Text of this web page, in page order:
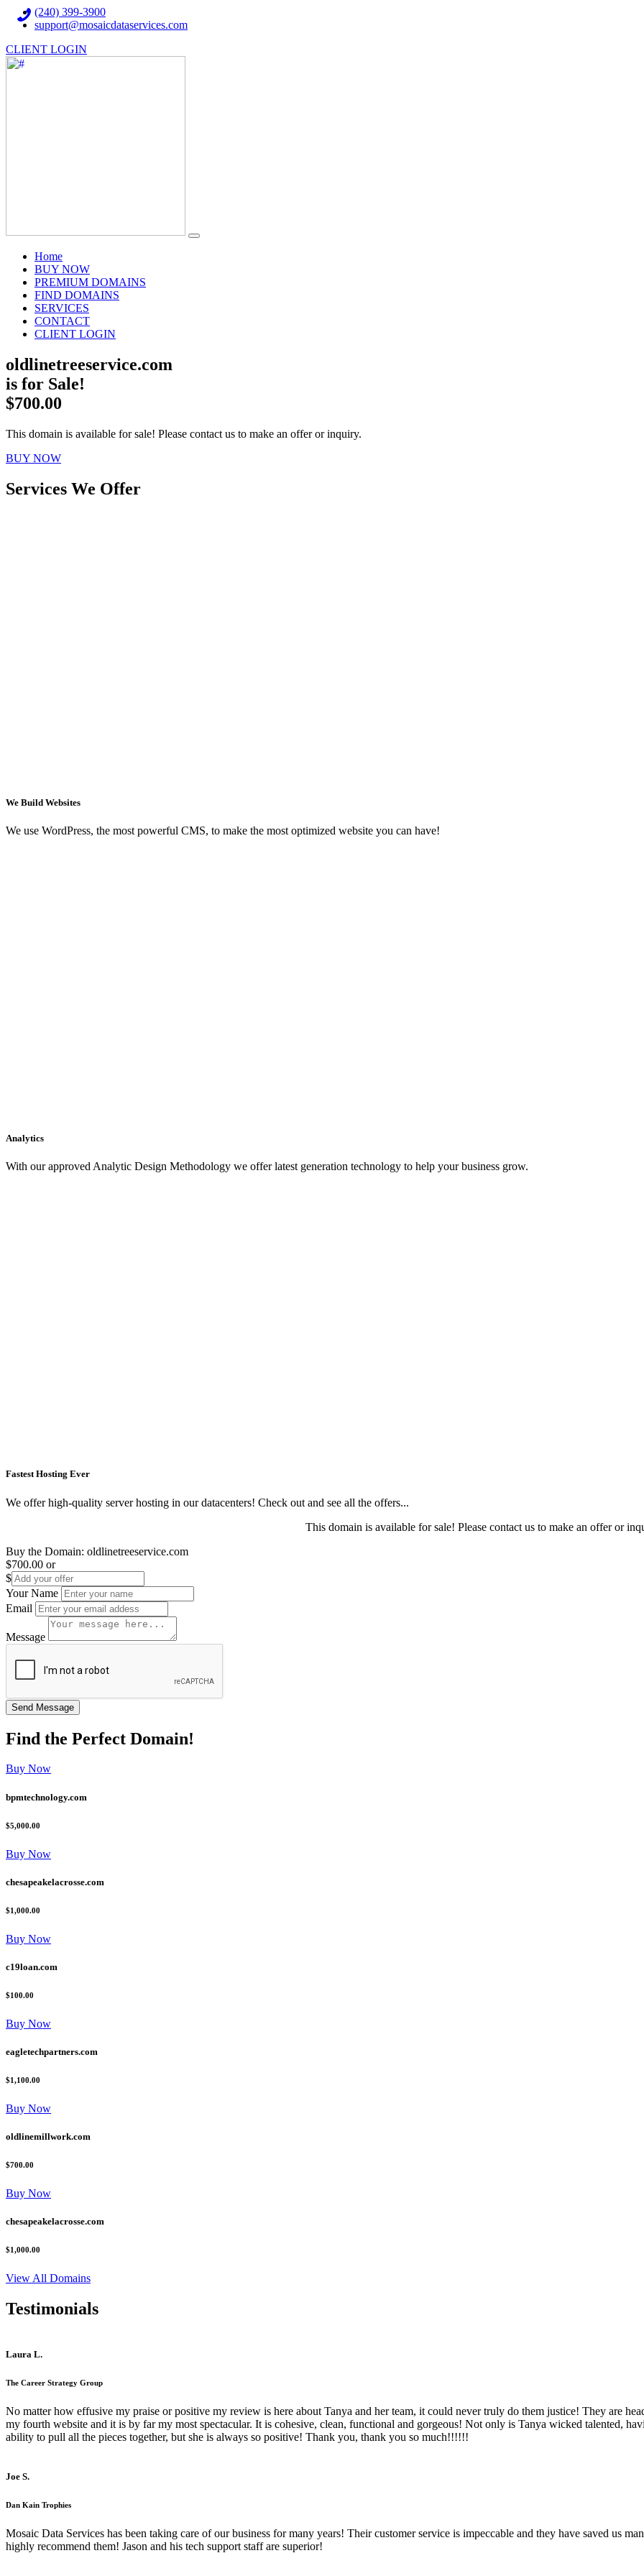
(240) 399-3900
support@mosaicdataservices.com
CLIENT LOGIN
Home(current)
BUY NOW
PREMIUM DOMAINS
FIND DOMAINS
SERVICES
CONTACT
CLIENT LOGIN
oldlinetreeservice.com
is for Sale!
$700.00
This domain is available for sale! Please contact us to make an offer or inquiry.
BUY NOW
Services We Offer
We Build Websites
We use WordPress, the most powerful CMS, to make the most optimized website you can have!
Analytics
With our approved Analytic Design Methodology we offer latest generation technology to help your business grow.
Fastest Hosting Ever
We offer high-quality server hosting in our datacenters! Check out and see all the offers...
This domain is available for sale! Please contact us to make an offer or
Buy the Domain: oldlinetreeservice.com
$700.00 or
$
Your Name
Email
Message
Find the Perfect Domain!
Buy Now
bpmtechnology.com
$5,000.00
Buy Now
chesapeakelacrosse.com
$1,000.00
Buy Now
c19loan.com
$100.00
Buy Now
eagletechpartners.com
$1,100.00
Buy Now
oldlinemillwork.com
$700.00
Buy Now
chesapeakelacrosse.com
$1,000.00
View All Domains
Testimonials
Laura L.
The Career Strategy Group
No matter how effusive my praise or positive my review is here about Tanya and her team, it could never truly do them justice! They are
my fourth website and it is by far my most spectacular. It is cohesive, clean, functional and gorgeous! Not only is Tanya wicked talented,
ability to pull all the pieces together, but she is always so positive! Thank you, thank you so much!!!!!!
Joe S.
Dan Kain Trophies
Mosaic Data Services has been taking care of our business for many years! Their customer service is impeccable and they have saved us
highly recommend them! Jason and his tech support staff are superior!